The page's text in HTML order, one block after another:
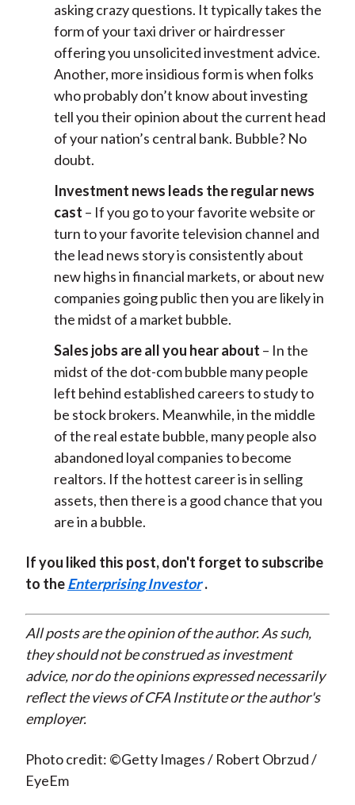
asking crazy questions. It typically takes the
form of your taxi driver or hairdresser
offering you unsolicited investment advice.
Another, more insidious form is when folks
who probably don’t know about investing
tell you their opinion about the current head
of your nation’s central bank. Bubble? No
doubt.
Investment news leads the regular news
cast – If you go to your favorite website or
turn to your favorite television channel and
the lead news story is consistently about
new highs in financial markets, or about new
companies going public then you are likely in
the midst of a market bubble.
Sales jobs are all you hear about – In the
midst of the dot-com bubble many people
left behind established careers to study to
be stock brokers. Meanwhile, in the middle
of the real estate bubble, many people also
abandoned loyal companies to become
realtors. If the hottest career is in selling
assets, then there is a good chance that you
are in a bubble.
If you liked this post, don't forget to subscribe
to theEnterprising Investor .
All posts are the opinion of the author. As such,
they should not be construed as investment
advice, nor do the opinions expressed necessarily
reflect the views of CFA Institute or the author's
employer.
Photo credit: ©Getty Images / Robert Obrzud /
EyeEm